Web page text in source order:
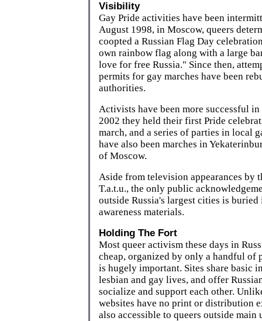
Visibility
Gay Pride activities have been
August 1998, in Moscow, queers
coopted a Russian Flag Day
own rainbow flag along with a large
love for free Russia." Since then,
permits for gay marches have been
authorities.
Activists have been more successful in
2002 they held their first Pride
march, and a series of parties in local
have also been marches in
of Moscow.
Aside from television appearances by
T.a.t.u., the only public
outside Russia's largest cities is
awareness materials.
Holding The Fort
Most queer activism these days in
cheap, organized by only a handful of
is hugely important. Sites share basic
lesbian and gay lives, and offer
socialize and support each other.
websites have no print or distribution
also accessible to queers outside main